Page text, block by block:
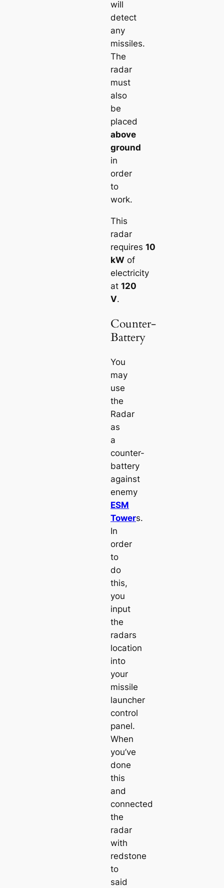
will
detect
any
missiles.
The
radar
must
also
be
placed
above
ground
in
order
to
work.
This
radar
requires 10
kW of
electricity
at 120
V.
Counter-
Battery
You
may
use
the
Radar
as
a
counter-
battery
against
enemy
ESM
Towers.
In
order
to
do
this,
you
input
the
radars
location
into
your
missile
launcher
control
panel.
When
you’ve
done
this
and
connected
the
radar
with
redstone
to
said